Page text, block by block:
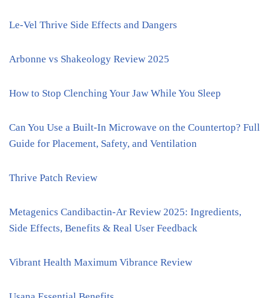
Le-Vel Thrive Side Effects and Dangers
Arbonne vs Shakeology Review 2025
How to Stop Clenching Your Jaw While You Sleep
Can You Use a Built-In Microwave on the Countertop? Full
Guide for Placement, Safety, and Ventilation
Thrive Patch Review
Metagenics Candibactin-Ar Review 2025: Ingredients,
Side Effects, Benefits & Real User Feedback
Vibrant Health Maximum Vibrance Review